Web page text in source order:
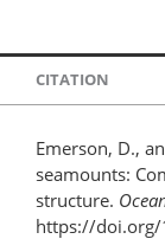
CITATION
Emerson, D.,
seamounts:
structure.
https://doi.org/